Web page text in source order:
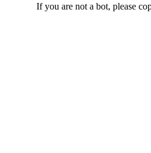
If you are not a bot, please